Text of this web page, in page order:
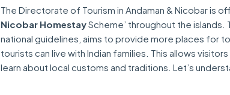
The Directorate of Tourism in Andaman & Nicobar is
Nicobar HomestayScheme’ throughout the islands.
national guidelines, aims to provide more places for
tourists can live with Indian families. This allows
learn about local customs and traditions. Let’s